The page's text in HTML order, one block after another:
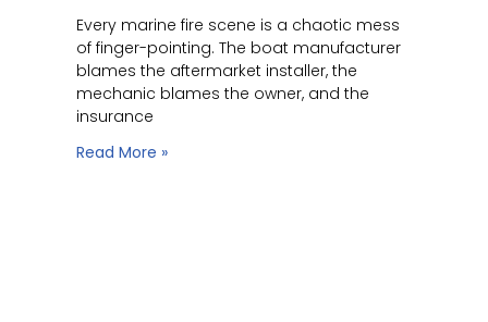
Every marine fire scene is a chaotic mess
of finger-pointing. The boat manufacturer
blames the aftermarket installer, the
mechanic blames the owner, and the
insurance
Read More »